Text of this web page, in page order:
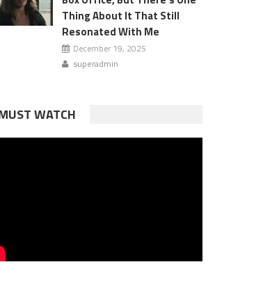
Thing About It That Still
Resonated With Me
December 19, 2025
superadmin
WATCH